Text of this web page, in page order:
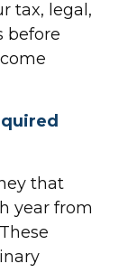
tax, legal,
before
that
year from